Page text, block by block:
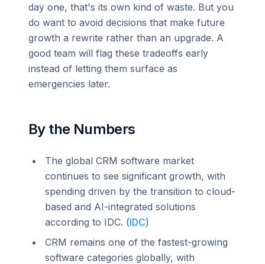
day one, that's its own kind of waste. But you
do want to avoid decisions that make future
growth a rewrite rather than an upgrade. A
good team will flag these tradeoffs early
instead of letting them surface as
emergencies later.
By the Numbers
The global CRM software market
continues to see significant growth, with
spending driven by the transition to cloud-
based and AI-integrated solutions
according to IDC. (IDC)
CRM remains one of the fastest-growing
software categories globally, with